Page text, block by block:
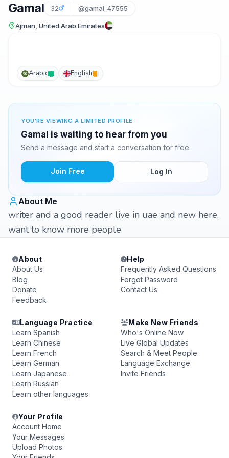
Gamal 32 @gamal_47555
Ajman, United Arab Emirates
Arabic English
YOU'RE VIEWING A LIMITED PROFILE
Gamal is waiting to hear from you
Send a message and start a conversation for free.
Join Free Log In
About Me
writer and a good reader live in uae and new here,
want to know more people
About
About Us
Blog
Donate
Feedback
Help
Frequently Asked Questions
Forgot Password
Contact Us
Language Practice
Learn Spanish
Learn Chinese
Learn French
Learn German
Learn Japanese
Learn Russian
Learn other languages
Make New Friends
Who's Online Now
Live Global Updates
Search & Meet People
Language Exchange
Invite Friends
Your Profile
Account Home
Your Messages
Upload Photos